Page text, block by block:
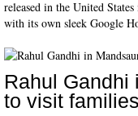
released in the United
with its own sleek Google
Rahul Gandhi
to visit